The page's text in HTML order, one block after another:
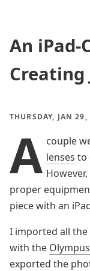
An
Creating
THURSDAY, JAN
A couple
lenses to
proper
piece with an
I imported all
with the
exported the